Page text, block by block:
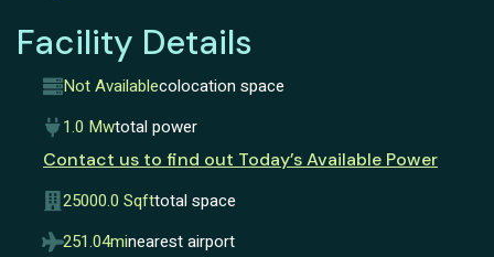
Facility Details
Not Availablecolocation space
1.0 Mwtotal power
Contact us to find out Today’s Available Power
25000.0 Sqfttotal space
251.04minearest airport